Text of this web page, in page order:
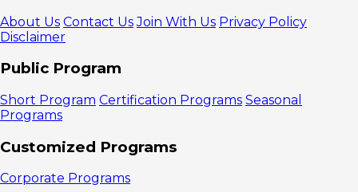
Benefits of
Assessing
Leader
Capabilities in
a Complex
Organization
1. Helping
Organizations
Reduce
Leadership
2.
About Us Contact Us Join With Us Privacy Policy
Disclaimer
Public Program
Short Program Certification Programs Seasonal
Programs
Customized Programs
Corporate Programs